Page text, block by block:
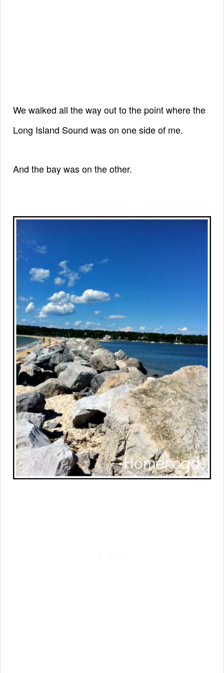
We walked all the way out to the pointwhere the
Long Island Sound was on one side of me.
And the bay was on the other.